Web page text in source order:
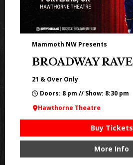
Mammoth NW Presents
BROADWAY RAVE
21 & Over Only
Doors: 8 pm // Show: 8:30 pm
Hawthorne Theatre
Buy Tickets
More Info